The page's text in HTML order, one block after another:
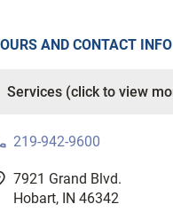
AND CONTACT INFO
219-942-9600
7921 Grand Blvd.
Hobart, IN 46342